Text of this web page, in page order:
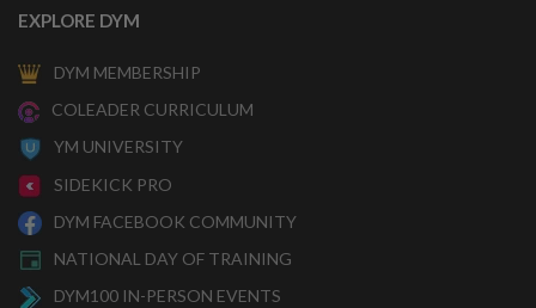
EXPLORE DYM
DYM MEMBERSHIP
COLEADER CURRICULUM
YM UNIVERSITY
SIDEKICK PRO
DYM FACEBOOK COMMUNITY
NATIONAL DAY OF TRAINING
DYM100 IN-PERSON EVENTS